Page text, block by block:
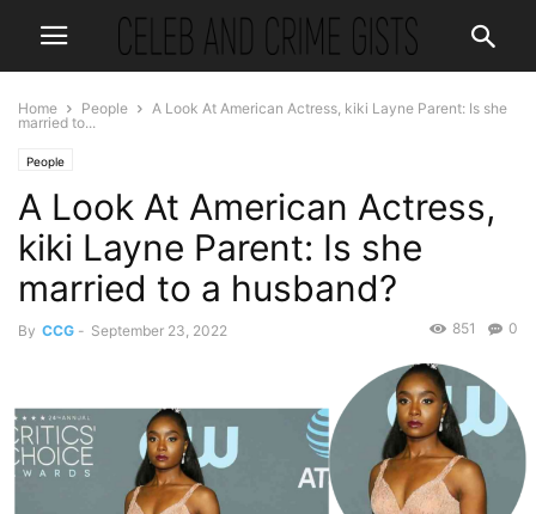
Home People
A Look At American Actress, kiki Layne Parent: Is she
married to...
People
A Look At American Actress,
kiki Layne Parent: Is she
married to a husband?
By CCG - September 23, 2022 0
851